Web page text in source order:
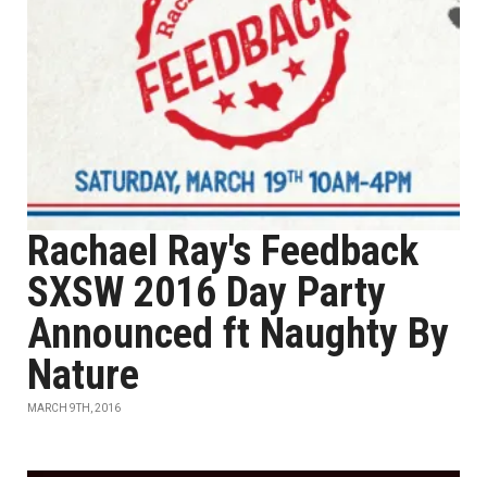
Rachael Ray's Feedback
SXSW 2016 Day Party
Announced ft Naughty By
Nature
MARCH 9TH, 2016